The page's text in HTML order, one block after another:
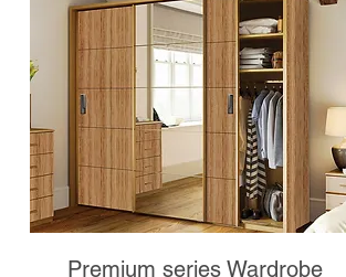
Premium series Wardrobe